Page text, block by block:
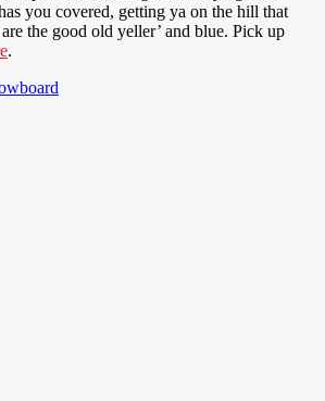
you covered, getting ya on the hill that
the good old yeller’ and blue. Pick up
.